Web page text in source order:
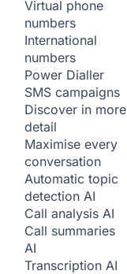
Virtual phone
numbers
International
numbers
Power Dialler
SMS campaigns
Discover in more
detail
Maximise every
conversation
Automatic topic
detection AI
Call analysis AI
Call summaries
AI
Transcription AI